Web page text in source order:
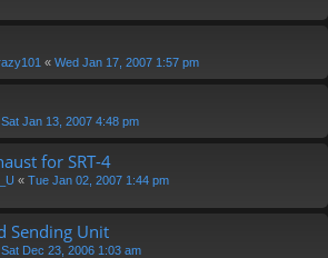
« Wed Jan 17, 2007 1:57 pm
Sat Jan 13, 2007 4:48 pm
for SRT-4
« Tue Jan 02, 2007 1:44 pm
Sending Unit
Sat Dec 23, 2006 1:03 am